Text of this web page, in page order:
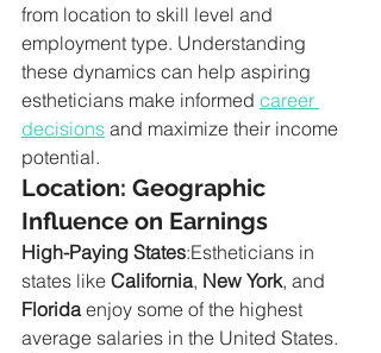
from location to skill level and
employment type. Understanding
these dynamics can help aspiring
estheticians make informed career
decisions and maximize their income
potential.
Location: Geographic
Influence on Earnings
High-Paying States:Estheticians in
states like California, New York, and
Florida enjoy some of the highest
average salaries in the United States.